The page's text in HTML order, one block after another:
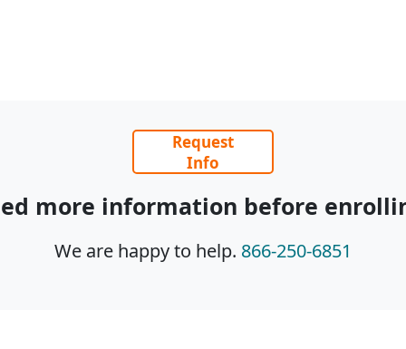
Request
Info
more information before
We are happy to help. 866-250-6851